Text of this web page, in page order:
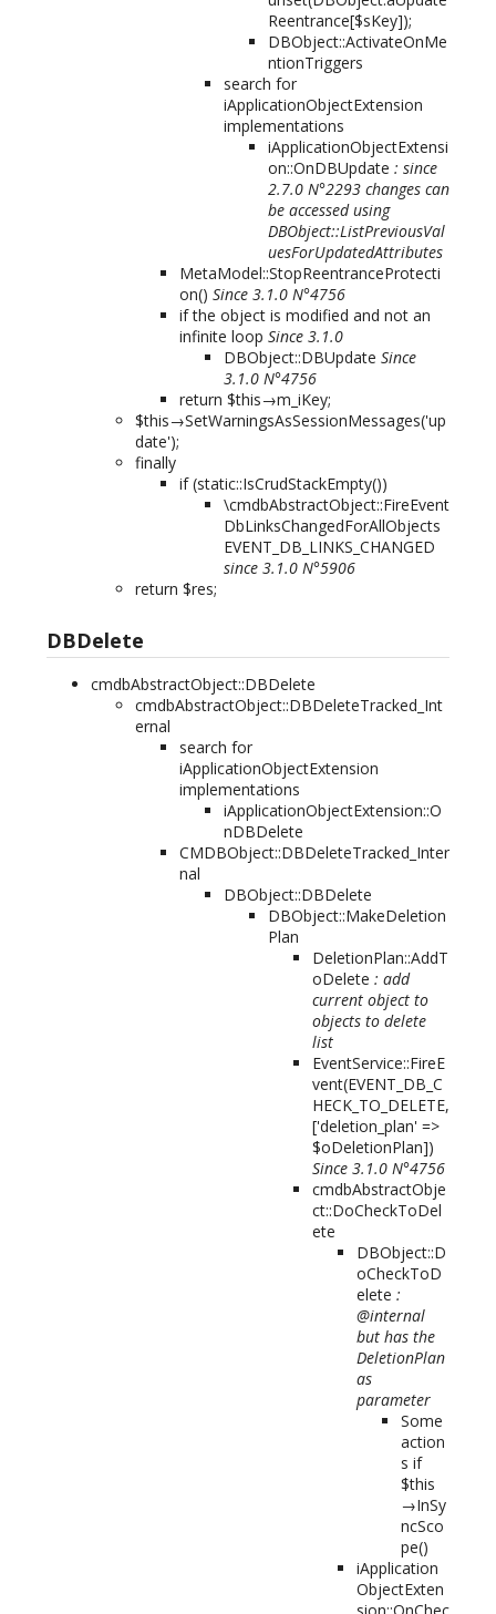
Reentrance[$sKey]);
DBObject::ActivateOnMe
ntionTriggers
search for
iApplicationObjectExtension
implementations
iApplicationObjectExtensi
on::OnDBUpdate : since
2.7.0 N°2293 changes can
be accessed using
DBObject::ListPreviousVal
uesForUpdatedAttributes
MetaModel::StopReentranceProtecti
on() Since 3.1.0 N°4756
if the object is modified and not an
infinite loop Since 3.1.0
DBObject::DBUpdate Since
3.1.0 N°4756
return $this→m_iKey;
$this→SetWarningsAsSessionMessages('up
date');
finally
if (static::IsCrudStackEmpty())
\cmdbAbstractObject::FireEvent
DbLinksChangedForAllObjects
EVENT_DB_LINKS_CHANGED
since 3.1.0 N°5906
return $res;
DBDelete
cmdbAbstractObject::DBDelete
cmdbAbstractObject::DBDeleteTracked_Int
ernal
search for
iApplicationObjectExtension
implementations
iApplicationObjectExtension::O
nDBDelete
CMDBObject::DBDeleteTracked_Inter
nal
DBObject::DBDelete
DBObject::MakeDeletion
Plan
DeletionPlan::AddT
oDelete : add
current object to
objects to delete
list
EventService::FireE
vent(EVENT_DB_C
HECK_TO_DELETE,
['deletion_plan' =>
$oDeletionPlan])
Since 3.1.0 N°4756
cmdbAbstractObje
ct::DoCheckToDel
ete
DBObject::D
oCheckToD
elete :
@internal
but has the
DeletionPlan
as
parameter
Some
action
s if
$this
→InSy
ncSco
pe()
iApplication
ObjectExten